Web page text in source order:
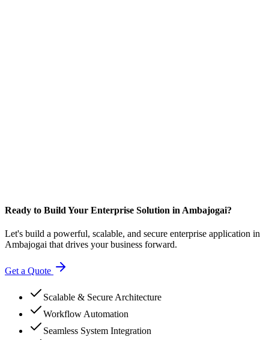
Ready to Build Your Enterprise Solution in Ambajogai?
Let's build a powerful, scalable, and secure enterprise application in
Ambajogai that drives your business forward.
Get a Quote
Scalable & Secure Architecture
Workflow Automation
Seamless System Integration